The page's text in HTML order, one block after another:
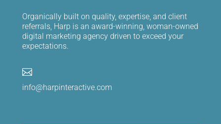
Organically built on quality, expertise, and client
referrals, Harp is an award-winning, woman-owned
digital marketing agency driven to exceed your
expectations.

info@harpinteractive.com